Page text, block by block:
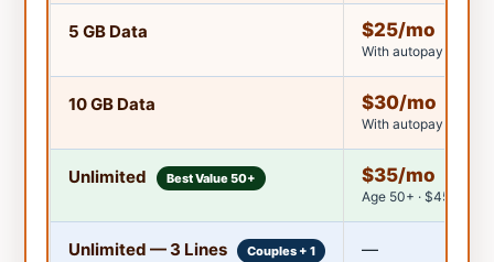
5 GB Data $25/mo
With autopay
10 GB Data $30/mo
With autopay
Unlimited Best Value 50+ $35/mo
Age 50+ · $45/mo
Unlimited — 3 Lines Couples + 1 —